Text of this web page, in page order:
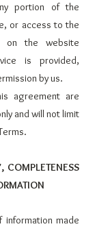
portion of the
or access to the
on the website
is provided,
by us.
agreement are
and will not limit
COMPLETENESS
made